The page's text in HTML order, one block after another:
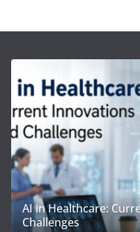
AI in Healthcare:
Challenges